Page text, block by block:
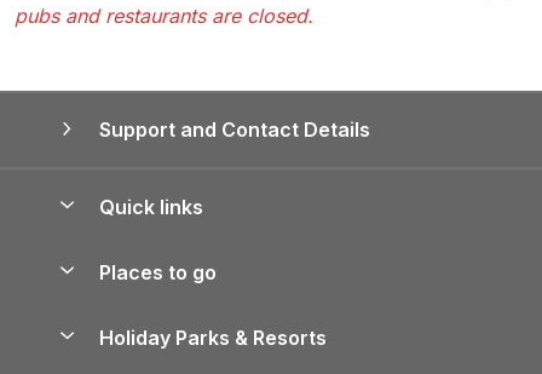
pubs and restaurants are closed.
Support and Contact Details
Quick links
Manage cookie preferences
Places to go
Holiday Parks & Resorts